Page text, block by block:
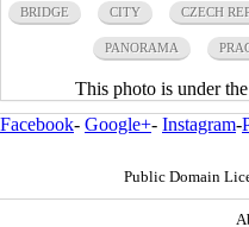
BRIDGE CITY CZECH
PANORAMA
This photo is under the
Facebook- Google+- Instagram-
Public Domain